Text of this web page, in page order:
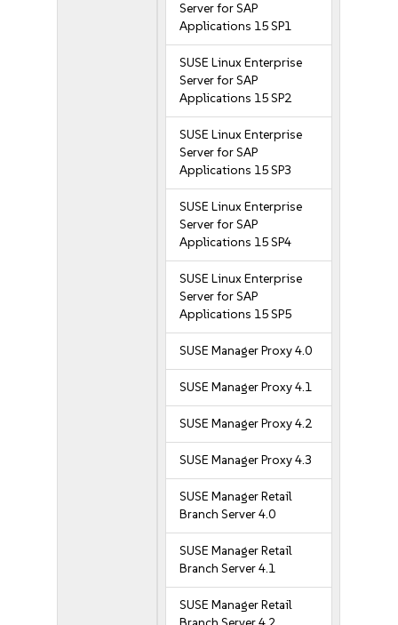
Server for SAP
Applications 15 SP1
SUSE Linux Enterprise
Server for SAP
Applications 15 SP2
SUSE Linux Enterprise
Server for SAP
Applications 15 SP3
SUSE Linux Enterprise
Server for SAP
Applications 15 SP4
SUSE Linux Enterprise
Server for SAP
Applications 15 SP5
SUSE Manager Proxy 4.0
SUSE Manager Proxy 4.1
SUSE Manager Proxy 4.2
SUSE Manager Proxy 4.3
SUSE Manager Retail
Branch Server 4.0
SUSE Manager Retail
Branch Server 4.1
SUSE Manager Retail